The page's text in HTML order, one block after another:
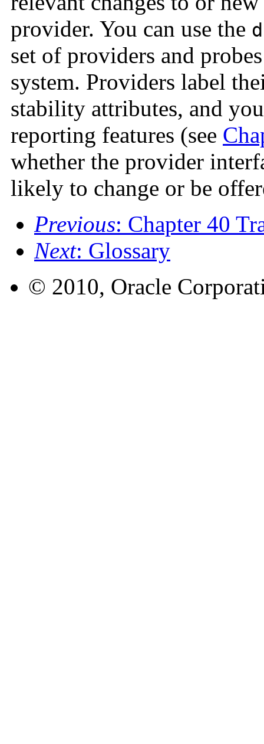
provider. You can use the
set of providers and
system. Providers label
stability attributes, and
reporting features (see
whether the provider
likely to change or be
Previous: Chapter 40
Next: Glossary
© 2010, Oracle